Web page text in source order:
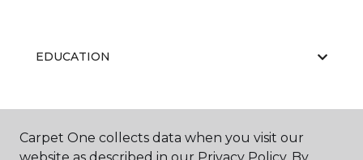
EDUCATION
Carpet One collects data when you visit our